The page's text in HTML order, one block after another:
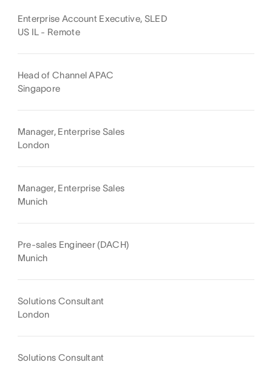
Enterprise Account Executive, SLED
US IL - Remote
Head of Channel APAC
Singapore
Manager, Enterprise Sales
London
Manager, Enterprise Sales
Munich
Pre-sales Engineer (DACH)
Munich
Solutions Consultant
London
Solutions Consultant